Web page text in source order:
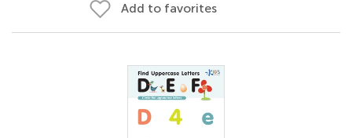
Add to favorites